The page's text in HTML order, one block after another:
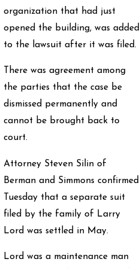
organization that had just
opened the building, was added
to the lawsuit after it was filed.
There was agreement among
the parties that the case be
dismissed permanently and
cannot be brought back to
court.
Attorney Steven Silin of
Berman and Simmons confirmed
Tuesday that a separate suit
filed by the family of Larry
Lord was settled in May.
Lord was a maintenance man